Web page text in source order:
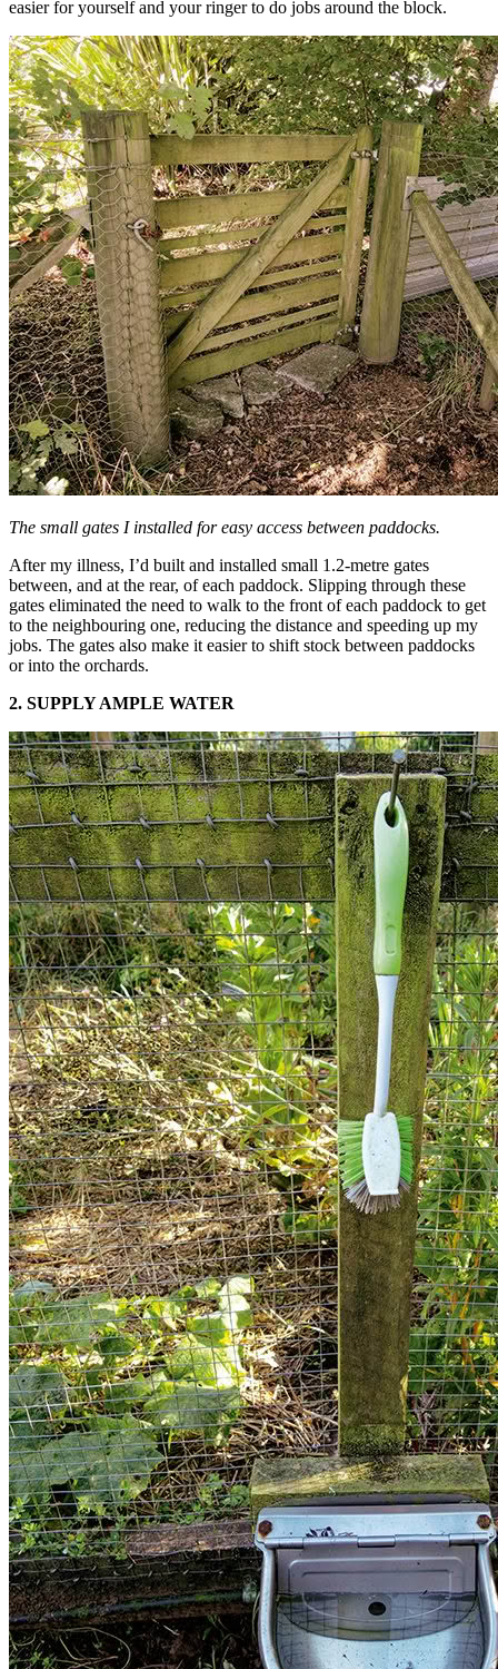
easier for yourself and your ringer to do jobs around the block.
The small gates I installed for easy access between paddocks.
After my illness, I’d built and installed small 1.2-metre gates
between, and at the rear, of each paddock. Slipping through these
gates eliminated the need to walk to the front of each paddock to get
to the neighbouring one, reducing the distance and speeding up my
jobs. The gates also make it easier to shift stock between paddocks
or into the orchards.
2. SUPPLY AMPLE WATER